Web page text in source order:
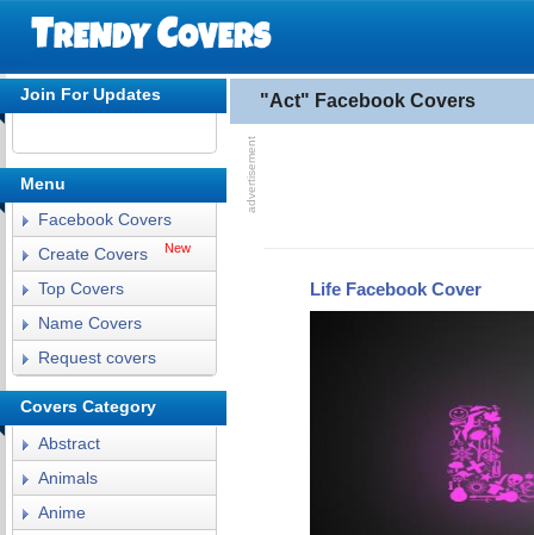
"Act" Facebook Covers
Life Facebook Cover
Join For Updates
Menu
Facebook Covers
Create Covers
New
Top Covers
Name Covers
Request covers
Covers Category
Abstract
Animals
Anime